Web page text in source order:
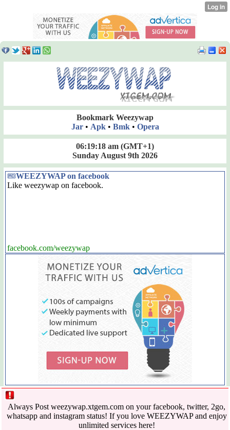
Bookmark Weezywap
Jar• Apk• Bmk• Opera
06:19:18 am (GMT+1)
Sunday August 9th 2026
WEEZYWAP on facebook
Like weezywap on facebook.
facebook.com/weezywap
Always Post weezywap.xtgem.com on your facebook, twitter, 2go,
whatsapp and instagram status! If you love WEEZYWAP and enjoy
unlimited services here!